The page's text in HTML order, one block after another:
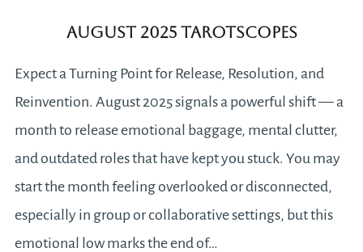
August 2025 Tarotscopes
Expect a Turning Point for Release, Resolution, and
Reinvention. August 2025 signals a powerful shift — a
month to release emotional baggage, mental clutter,
and outdated roles that have kept you stuck. You may
start the month feeling overlooked or disconnected,
especially in group or collaborative settings, but this
emotional low marks the end of…